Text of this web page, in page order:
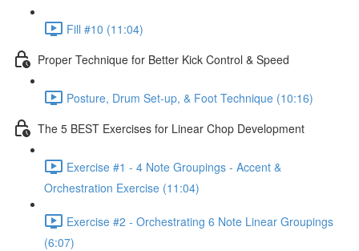
Fill #10 (11:04)
Proper Technique for Better Kick Control & Speed
Posture, Drum Set-up, & Foot Technique (10:16)
The 5 BEST Exercises for Linear Chop Development
Exercise #1 - 4 Note Groupings - Accent &
Orchestration Exercise (11:04)
Exercise #2 - Orchestrating 6 Note Linear Groupings
(6:07)